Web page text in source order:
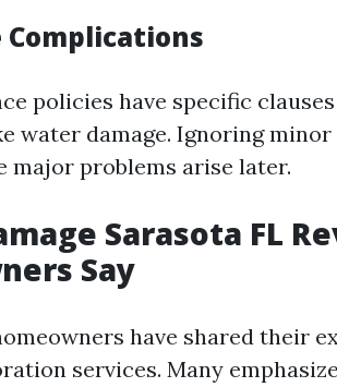
policies have specific
water damage. Ignoring
major problems arise later.
Sarasota FL
Say
have shared their
services. Many